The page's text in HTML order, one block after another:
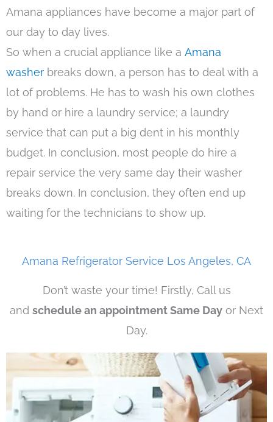
Amana appliances have become a major part of
our day to day lives.
So when a crucial appliance like a Amana
washer breaks down, a person has to deal with a
lot of problems. He has to wash his own clothes
by hand or hire a laundry service; a laundry
service that can put a big dent in his monthly
budget. In conclusion, most people do hire a
repair service the very same day their washer
breaks down. In conclusion, they often end up
waiting for the technicians to show up.
Amana Refrigerator Service Los Angeles, CA
Don’t waste your time! Firstly, Call us
and schedule an appointment Same Day or Next
Day.